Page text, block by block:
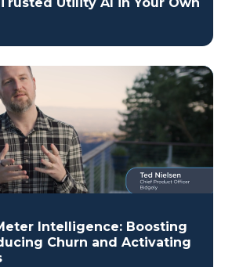
Utility AI in Your Own
Intelligence: Boosting
Churn and Activating